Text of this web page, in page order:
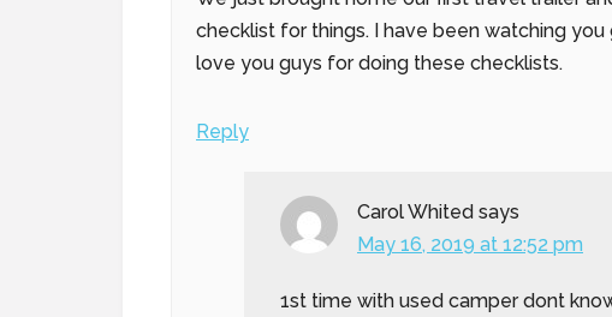
checklist for things. I have been watching
love you guys for doing these checklists.
Reply
Carol Whited says
May 16, 2019 at 12:52 pm
1st time with used camper dont